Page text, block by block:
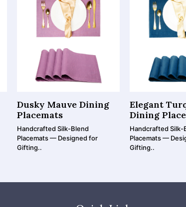
Dusky Mauve Dining
Placemats
Handcrafted Silk-Blend
Placemats — Designed for
Gifting..
Elegant
Dining
Handcrafted Silk-
Placemats —
Gifting..